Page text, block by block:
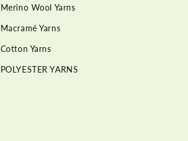
Merino Wool Yarns
Macramé Yarns
Cotton Yarns
POLYESTER YARNS